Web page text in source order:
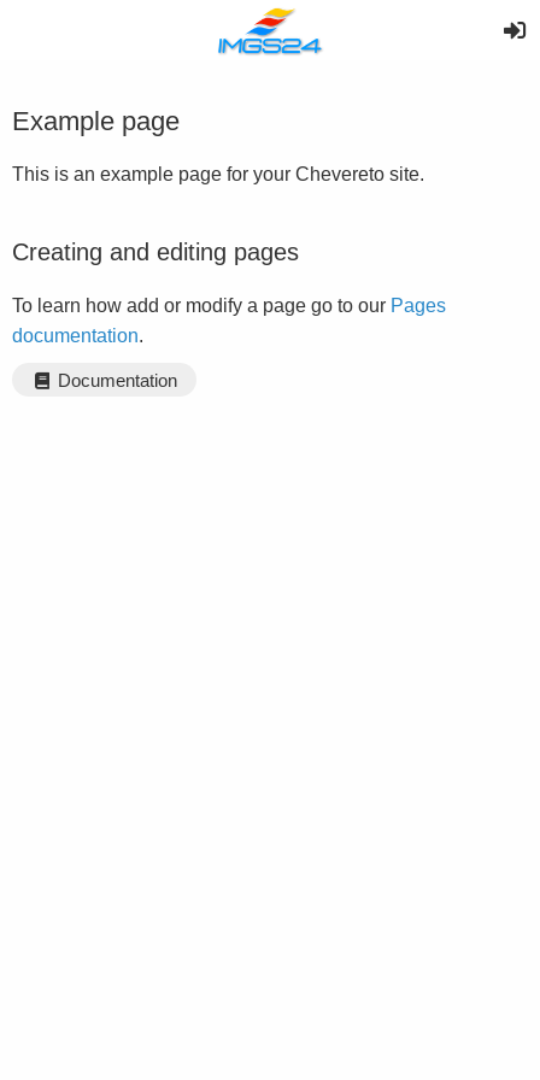
Example page
This is an example page for your Chevereto site.
Creating and editing pages
To learn how add or modify a page go to our Pages
documentation.
Documentation